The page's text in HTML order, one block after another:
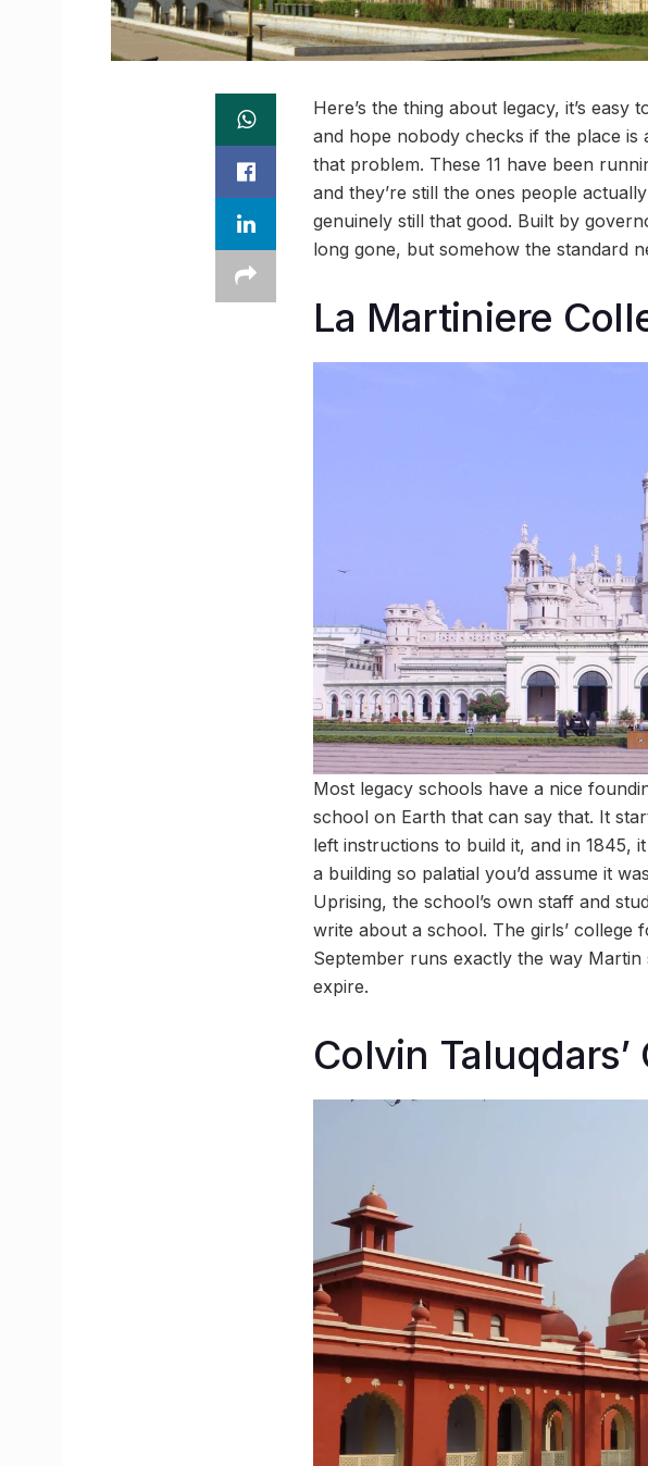
Here’s the thing about legacy, it’s
and hope nobody checks if the place is
that problem. These 11 have been
and they’re still the ones people
genuinely still that good. Built by
long gone, but somehow the standard
La Martiniere
Most legacy schools have a nice
school on Earth that can say that. It
left instructions to build it, and in 1845,
a building so palatial you’d assume it
Uprising, the school’s own staff and
write about a school. The girls’ college
September runs exactly the way
expire.
Colvin Taluqdars’